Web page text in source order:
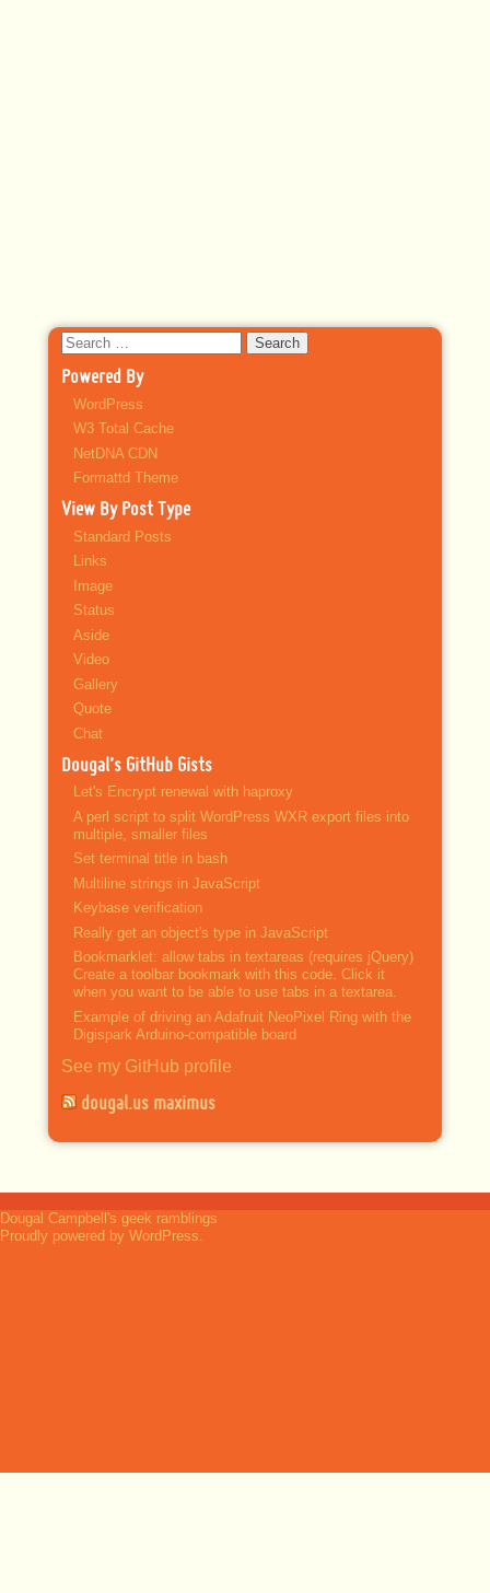
Search
for:
Powered By
WordPress
W3 Total Cache
NetDNA CDN
Formattd Theme
View By Post Type
Standard Posts
Links
Image
Status
Aside
Video
Gallery
Quote
Chat
Dougal’s GitHub Gists
Let's Encrypt renewal with haproxy
A perl script to split WordPress WXR export files into
multiple, smaller files
Set terminal title in bash
Multiline strings in JavaScript
Keybase verification
Really get an object's type in JavaScript
Bookmarklet: allow tabs in textareas (requires jQuery)
Create a toolbar bookmark with this code. Click it
when you want to be able to use tabs in a textarea.
Example of driving an Adafruit NeoPixel Ring with the
Digispark Arduino-compatible board
See my GitHub profile
dougal.us maximus
Dougal Campbell's geek ramblings
Proudly powered by WordPress.